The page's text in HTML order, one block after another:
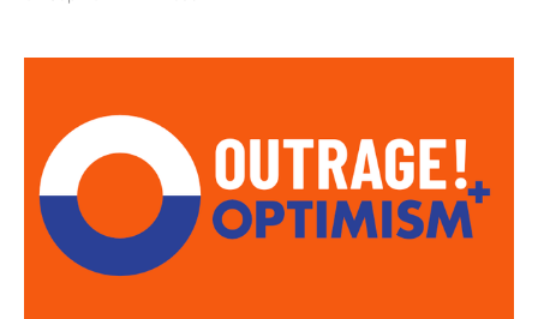
but just as many aren’t, and it is great to be able to
businesswoman and food